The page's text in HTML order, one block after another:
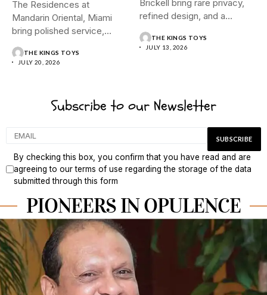
The Residences at
Mandarin Oriental, Miami
bring polished service,
tropical calm, and...
THE KINGS TOYS
JULY 20, 2026
Brickell bring rare privacy,
refined design, and a...
THE KINGS TOYS
JULY 13, 2026
Subscribe to our Newsletter
By checking this box, you confirm that you have read and are
agreeing to our terms of use regarding the storage of the data
submitted through this form
PIONEERS IN OPULENCE